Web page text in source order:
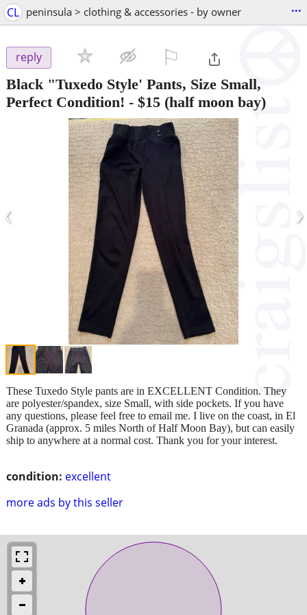
CL peninsula > clothing & accessories - by owner ...
reply
Black "Tuxedo Style' Pants, Size Small,
Perfect Condition! - $15 (half moon bay)
‹ ›
condition: excellent
more ads by this seller
These Tuxedo Style pants are in EXCELLENT Condition. They
are polyester/spandex, size Small, with side pockets. If you have
any questions, please feel free to email me. I live on the coast, in El
Granada (approx. 5 miles North of Half Moon Bay), but can easily
ship to anywhere at a normal cost. Thank you for your interest.